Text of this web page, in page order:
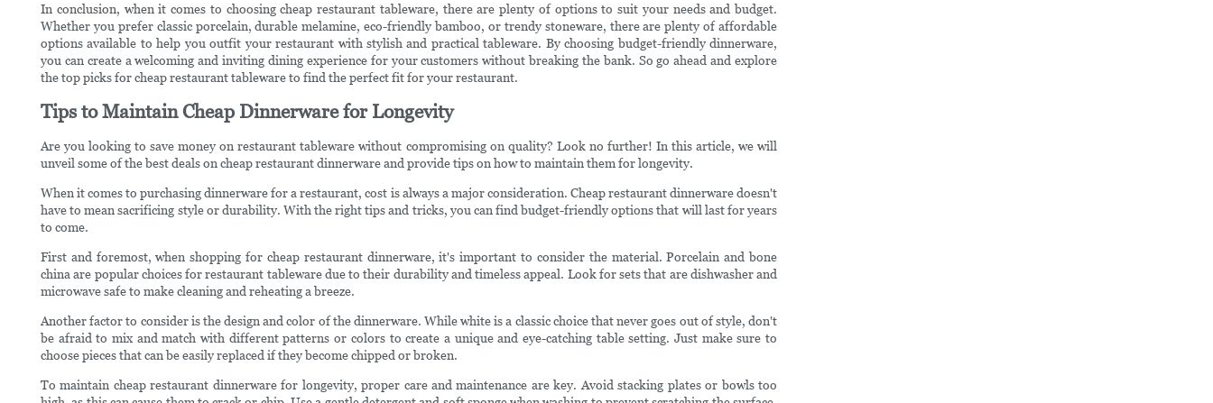
In conclusion, when it comes to choosing cheap restaurant tableware, there are plenty of options to suit your needs and budget.
Whether you prefer classic porcelain, durable melamine, eco-friendly bamboo, or trendy stoneware, there are plenty of affordable
options available to help you outfit your restaurant with stylish and practical tableware. By choosing budget-friendly dinnerware,
you can create a welcoming and inviting dining experience for your customers without breaking the bank. So go ahead and explore
the top picks for cheap restaurant tableware to find the perfect fit for your restaurant.
Tips to Maintain Cheap Dinnerware for Longevity
Are you looking to save money on restaurant tableware without compromising on quality? Look no further! In this article, we will
unveil some of the best deals on cheap restaurant dinnerware and provide tips on how to maintain them for longevity.
When it comes to purchasing dinnerware for a restaurant, cost is always a major consideration. Cheap restaurant dinnerware doesn't
have to mean sacrificing style or durability. With the right tips and tricks, you can find budget-friendly options that will last for years
to come.
First and foremost, when shopping for cheap restaurant dinnerware, it's important to consider the material. Porcelain and bone
china are popular choices for restaurant tableware due to their durability and timeless appeal. Look for sets that are dishwasher and
microwave safe to make cleaning and reheating a breeze.
Another factor to consider is the design and color of the dinnerware. While white is a classic choice that never goes out of style, don't
be afraid to mix and match with different patterns or colors to create a unique and eye-catching table setting. Just make sure to
choose pieces that can be easily replaced if they become chipped or broken.
To maintain cheap restaurant dinnerware for longevity, proper care and maintenance are key. Avoid stacking plates or bowls too